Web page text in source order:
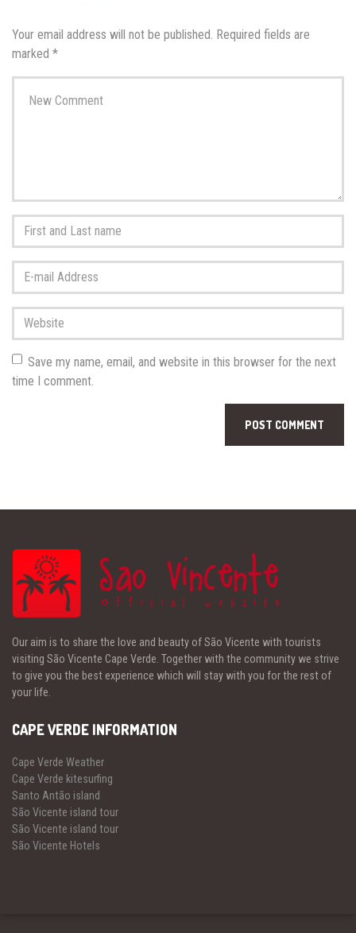
Your email address will not be published. Required fields are
marked *
comment*
First
and
Last
name*
mail
Address*
Website
Save my name, email, and website in this browser for the next
time I comment.
Our aim is to share the love and beauty of São Vicente with tourists
visiting São Vicente Cape Verde. Together with the community we strive
to give you the best experience which will stay with you for the rest of
your life.
CAPE VERDE INFORMATION
Cape Verde Weather
Cape Verde kitesurfing
Santo Antão island
São Vicente island tour
São Vicente island tour
São Vicente Hotels